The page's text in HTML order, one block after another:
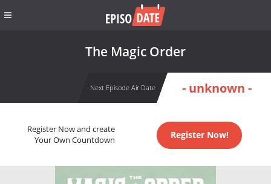
The Magic Order
Next Episode Air Date - unknown -
Register Now and create
Your Own Countdown
Register Now!